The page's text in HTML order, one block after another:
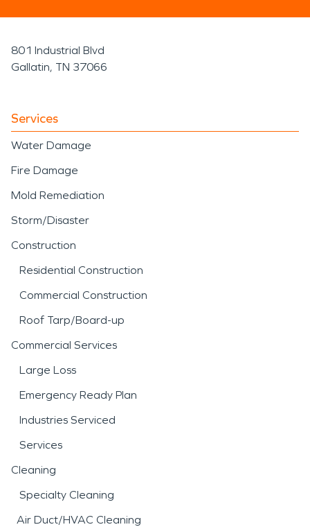
801 Industrial Blvd
Gallatin, TN 37066
Services
Water Damage
Fire Damage
Mold Remediation
Storm/Disaster
Construction
Residential Construction
Commercial Construction
Roof Tarp/Board-up
Commercial Services
Large Loss
Emergency Ready Plan
Industries Serviced
Services
Cleaning
Specialty Cleaning
Air Duct/HVAC Cleaning